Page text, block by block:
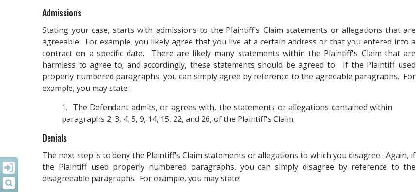
Admissions
Stating your case, starts with admissions to the Plaintiff's Claim statements or allegations that are
agreeable. For example, you likely agree that you live at a certain address or that you entered into a
contract on a specific date. There are likely many statements within the Plaintiff's Claim that are
harmless to agree to; and accordingly, these statements should be agreed to. If the Plaintiff used
properly numbered paragraphs, you can simply agree by reference to the agreeable paragraphs. For
example, you may state:
1. The Defendant admits, or agrees with, the statements or allegations contained within
paragraphs 2, 3, 4, 5, 9, 14, 15, 22, and 26, of the Plaintiff's Claim.
Denials
The next step is to deny the Plaintiff's Claim statements or allegations to which you disagree. Again, if
the Plaintiff used properly numbered paragraphs, you can simply disagree by reference to the
disagreeable paragraphs. For example, you may state: